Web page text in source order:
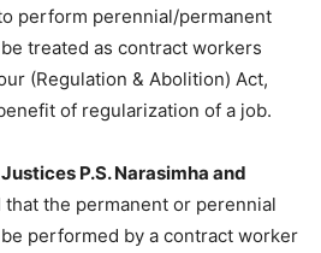
perform perennial/permanent
treated as contract workers
(Regulation & Abolition) Act,
of regularization of a job.
Justices P.S. Narasimha and
that the permanent or perennial
performed by a contract worker